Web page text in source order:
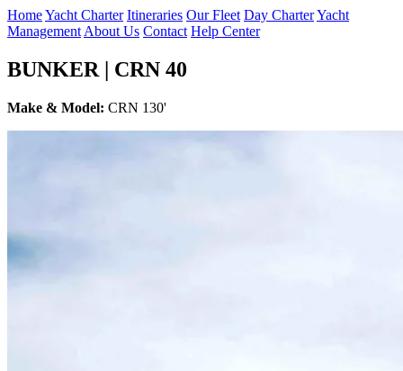
HomeYacht Charter Itineraries Our Fleet Day CharterYacht
Management About Us Contact Help Center
BUNKER | CRN 40
Make & Model: CRN 130'